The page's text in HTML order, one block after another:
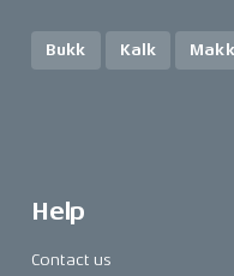
Bukk Kalk
Help
Contact us